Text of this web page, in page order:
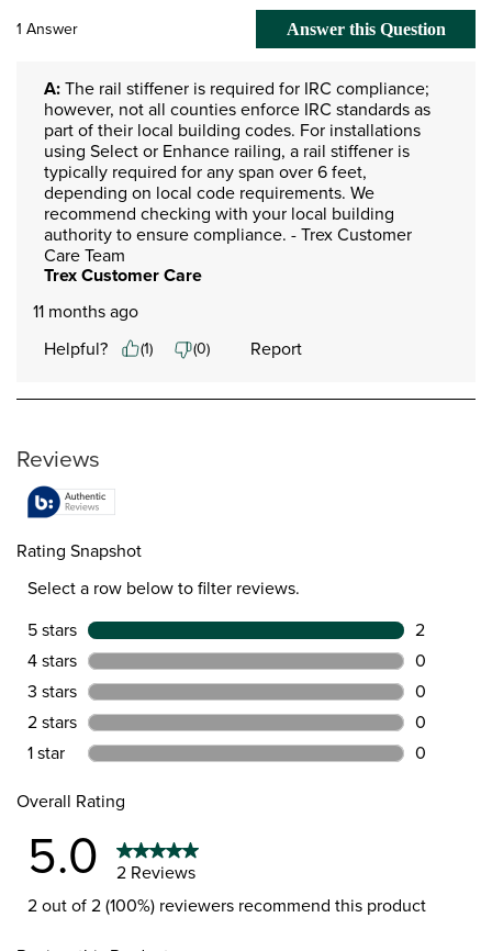
1 Answer Answer this Question
A: The rail stiffener is required for IRC compliance;
however, not all counties enforce IRC standards as
part of their local building codes. For installations
using Select or Enhance railing, a rail stiffener is
typically required for any span over 6 feet,
depending on local code requirements. We
recommend checking with your local building
authority to ensure compliance. - Trex Customer
Care Team
Trex Customer Care
11 months ago
Helpful?
(1) (0) Report
Reviews
Rating Snapshot
Select a row below to filter reviews.
5 stars stars
2
2
4 stars stars
0
0
3 stars stars
0
0
2 stars stars
0
0
1 star stars
0
Overall Rating
5.0
2 Reviews
2 out of 2 (100%) reviewers recommend this product